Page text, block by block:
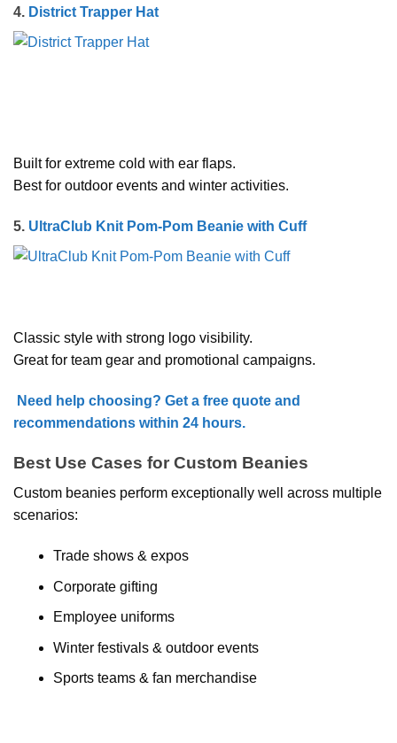
4. District Trapper Hat
Built for extreme cold with ear flaps.
Best for outdoor events and winter activities.
5. UltraClub Knit Pom-Pom Beanie with Cuff
Classic style with strong logo visibility.
Great for team gear and promotional campaigns.
Need help choosing? Get a free quote and
recommendations within 24 hours.
Best Use Cases for Custom Beanies
Custom beanies perform exceptionally well across multiple
scenarios:
Trade shows & expos
Corporate gifting
Employee uniforms
Winter festivals & outdoor events
Sports teams & fan merchandise